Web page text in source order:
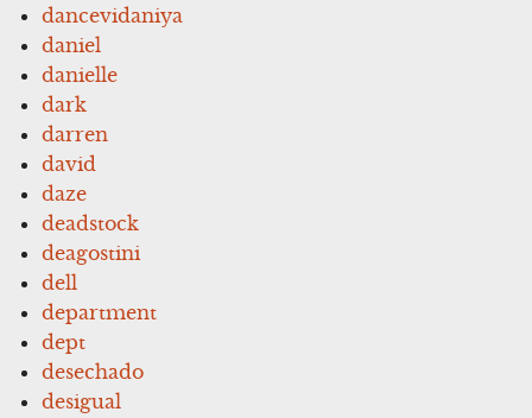
dancevidaniya
daniel
danielle
dark
darren
david
daze
deadstock
deagostini
dell
department
dept
desechado
desigual